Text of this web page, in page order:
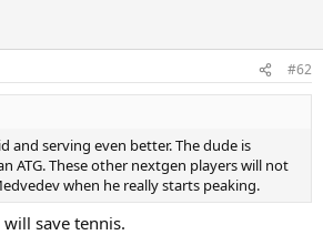
#62
and serving even better. The dude is
ATG. These other nextgen players will not
when he really starts peaking.
save tennis.